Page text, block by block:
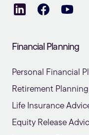
Financial Planning
Personal Financial
Retirement
Life Insurance
Equity Release